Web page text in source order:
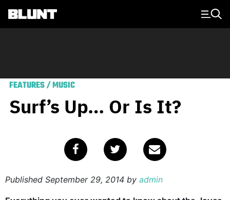
Main Navigation
FEATURES/MUSIC
Surf’s Up… Or Is It?
Published September 29, 2014 by admin